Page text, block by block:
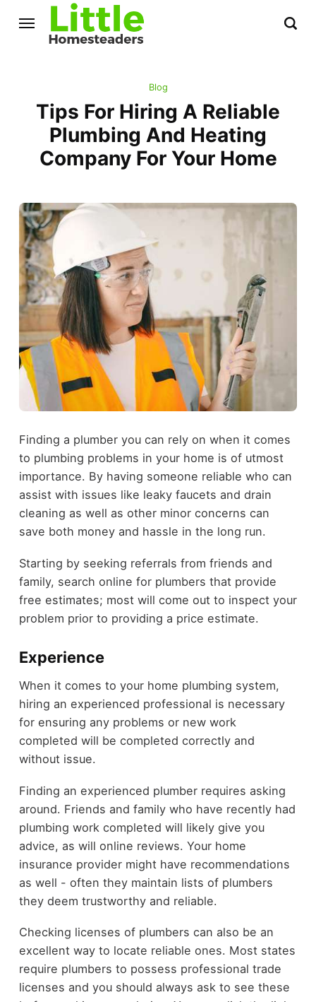
Blog
Tips For Hiring A Reliable
Plumbing And Heating
Company For Your Home
Finding a plumber you can rely on when it comes
to plumbing problems in your home is of utmost
importance. By having someone reliable who can
assist with issues like leaky faucets and drain
cleaning as well as other minor concerns can
save both money and hassle in the long run.
Starting by seeking referrals from friends and
family, search online for plumbers that provide
free estimates; most will come out to inspect your
problem prior to providing a price estimate.
Experience
When it comes to your home plumbing system,
hiring an experienced professional is necessary
for ensuring any problems or new work
completed will be completed correctly and
without issue.
Finding an experienced plumber requires asking
around. Friends and family who have recently had
plumbing work completed will likely give you
advice, as will online reviews. Your home
insurance provider might have recommendations
as well - often they maintain lists of plumbers
they deem trustworthy and reliable.
Checking licenses of plumbers can also be an
excellent way to locate reliable ones. Most states
require plumbers to possess professional trade
licenses and you should always ask to see these